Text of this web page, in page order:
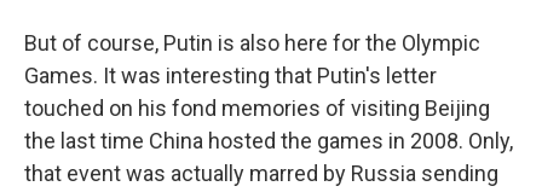
But of course, Putin is also here for the Olympic
Games. It was interesting that Putin's letter
touched on his fond memories of visiting Beijing
the last time China hosted the games in 2008. Only,
that event was actually marred by Russia sending